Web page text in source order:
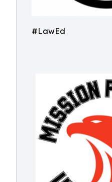
#LawEd